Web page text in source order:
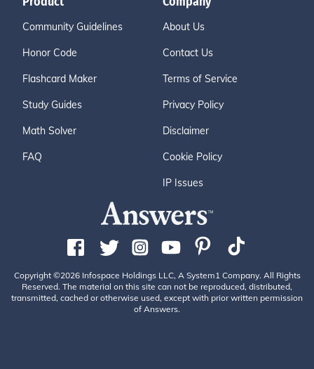
Community Guidelines
Honor Code
Flashcard Maker
Study Guides
Math Solver
FAQ
About Us
Contact Us
Terms of Service
Privacy Policy
Disclaimer
Cookie Policy
IP Issues
Copyright ©2026 Infospace Holdings LLC, A System1 Company. All Rights
Reserved. The material on this site can not be reproduced, distributed,
transmitted, cached or otherwise used, except with prior written permission
of Answers.